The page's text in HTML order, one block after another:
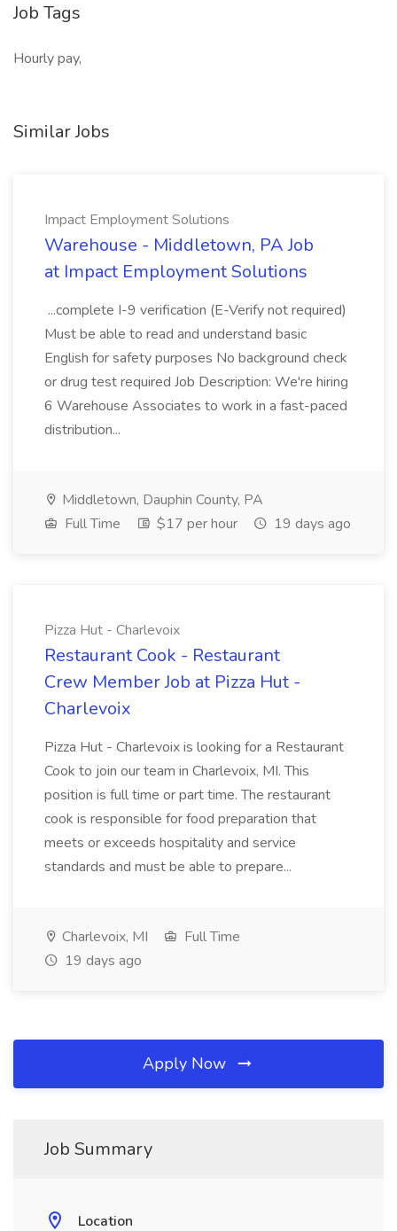
Job Tags
Hourly pay,
Similar Jobs
Impact Employment Solutions
Warehouse - Middletown, PA Job
at Impact Employment Solutions
...complete I-9 verification (E-Verify not required)
Must be able to read and understand basic
English for safety purposes No background check
or drug test required Job Description: We're hiring
6 Warehouse Associates to work in a fast-paced
distribution...
Middletown, Dauphin County, PA
Full Time
$17 per hour 19 days ago
Pizza Hut - Charlevoix
Restaurant Cook - Restaurant
Crew Member Job at Pizza Hut -
Charlevoix
Pizza Hut - Charlevoix is looking for a Restaurant
Cook to join our team in Charlevoix, MI. This
position is full time or part time. The restaurant
cook is responsible for food preparation that
meets or exceeds hospitality and service
standards and must be able to prepare...
Charlevoix, MI
Full Time
19 days ago
Apply Now
Job Summary
Location